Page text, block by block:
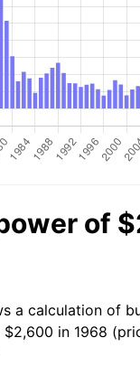
of
a calculation of
in 1968